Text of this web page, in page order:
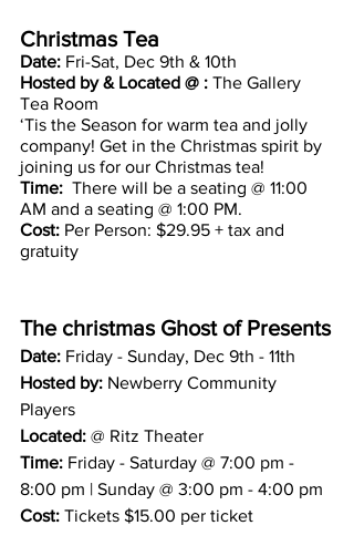
Christmas Tea
Date: Fri-Sat, Dec 9th & 10th
Hosted by & Located @ : The Gallery
Tea Room
‘Tis the Season for warm tea and jolly
company! Get in the Christmas spirit by
joining us for our Christmas tea!
Time: There will be a seating @ 11:00
AM and a seating @ 1:00 PM.
Cost: Per Person: $29.95 + tax and
gratuity
The christmas Ghost of Presents
Date: Friday - Sunday, Dec 9th - 11th
Hosted by: Newberry Community
Players
Located: @ Ritz Theater
Time: Friday - Saturday @ 7:00 pm -
8:00 pm | Sunday @ 3:00 pm - 4:00 pm
Cost: Tickets $15.00 per ticket